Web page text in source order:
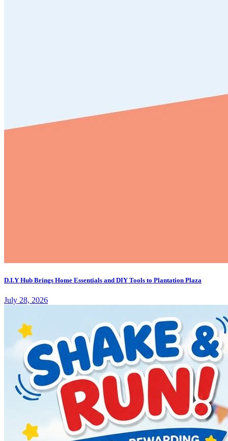
D.I.Y Hub Brings Home Essentials and DIY Tools to Plantation Plaza
July 28, 2026